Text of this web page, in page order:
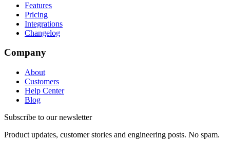
Features
Pricing
Integrations
Changelog
Company
About
Customers
Help Center
Blog
Subscribe to our newsletter
Product updates, customer stories and engineering posts. No spam.